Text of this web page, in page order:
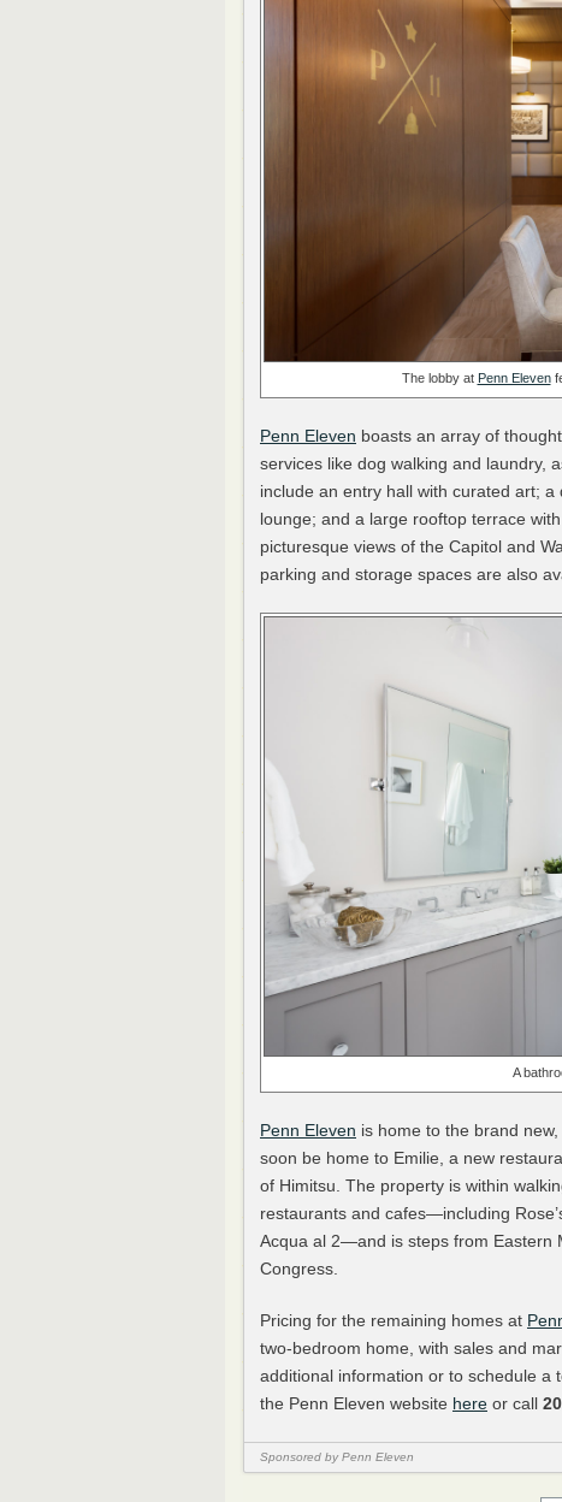
The lobby at Penn Eleven
Penn Eleven boasts an array of
services like dog walking and laundry,
include an entry hall with curated art;
lounge; and a large rooftop terrace
picturesque views of the Capitol and
parking and storage spaces are also
A
Penn Eleven is home to the brand
soon be home to Emilie, a new
of Himitsu. The property is within
restaurants and cafes—including
Acqua al 2—and is steps from Eastern
Congress.
Pricing for the remaining homes at
two-bedroom home, with sales and
additional information or to schedule a
the Penn Eleven website here or call
Sponsored by Penn Eleven